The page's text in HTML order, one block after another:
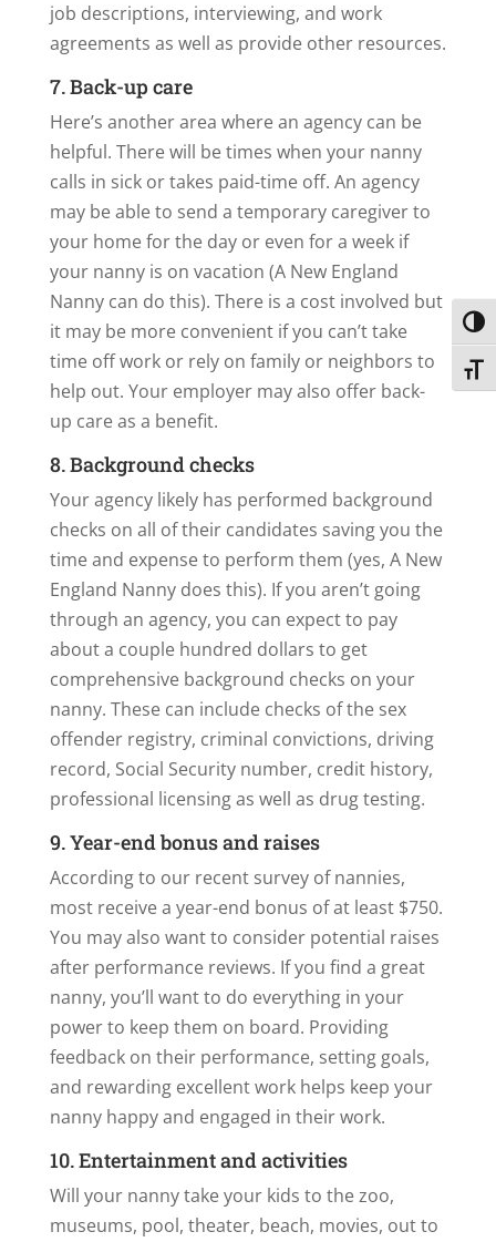
job descriptions, interviewing, and work
agreements as well as provide other resources.
7. Back-up care
Here’s another area where an agency can be
helpful. There will be times when your nanny
calls in sick or takes paid-time off. An agency
may be able to send a temporary caregiver to
your home for the day or even for a week if
your nanny is on vacation (A New England
Nanny can do this). There is a cost involved but
it may be more convenient if you can’t take
time off work or rely on family or neighbors to
help out. Your employer may also offer back-
up care as a benefit.
8. Background checks
Your agency likely has performed background
checks on all of their candidates saving you the
time and expense to perform them (yes, A New
England Nanny does this). If you aren’t going
through an agency, you can expect to pay
about a couple hundred dollars to get
comprehensive background checks on your
nanny. These can include checks of the sex
offender registry, criminal convictions, driving
record, Social Security number, credit history,
professional licensing as well as drug testing.
9. Year-end bonus and raises
According to our recent survey of nannies,
most receive a year-end bonus of at least $750.
You may also want to consider potential raises
after performance reviews. If you find a great
nanny, you’ll want to do everything in your
power to keep them on board. Providing
feedback on their performance, setting goals,
and rewarding excellent work helps keep your
nanny happy and engaged in their work.
10. Entertainment and activities
Will your nanny take your kids to the zoo,
museums, pool, theater, beach, movies, out to